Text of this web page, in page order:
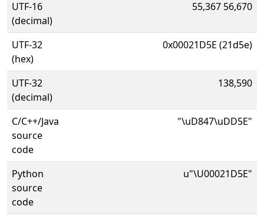
UTF-16
(decimal)
55,367 56,670
UTF-32
(hex)
0x00021D5E (21d5e)
UTF-32
(decimal)
138,590
C/C++/Java
source
code
"\uD847\uDD5E"
Python
source
code
u"\U00021D5E"